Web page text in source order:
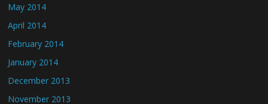
May 2014
April 2014
February 2014
January 2014
December 2013
November 2013